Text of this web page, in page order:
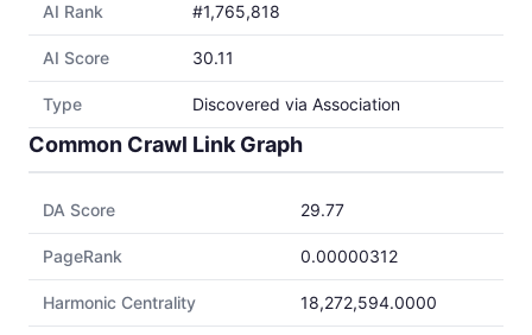
AI Rank #1,765,818
AI Score 30.11
Type Discovered via Association
Common Crawl Link Graph
DA Score 29.77
PageRank 0.00000312
Harmonic Centrality 18,272,594.0000